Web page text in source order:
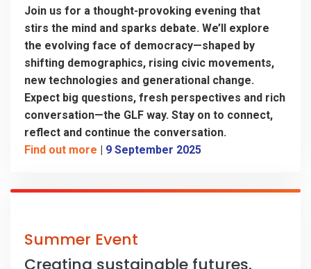
Join us for a thought-provoking evening that
stirs the mind and sparks debate. We’ll explore
the evolving face of democracy—shaped by
shifting demographics, rising civic movements,
new technologies and generational change.
Expect big questions, fresh perspectives and rich
conversation—the GLF way. Stay on to connect,
reflect and continue the conversation.
Find out more | 9 September 2025
Summer Event
Creating sustainable futures.